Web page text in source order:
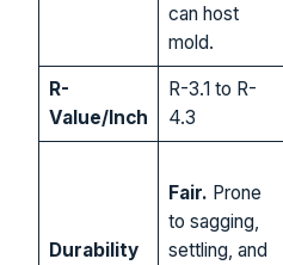
can host
mold.
R-
Value/Inch
R-3.1 to R-
4.3
Durability
Fair. Prone
to sagging,
settling, and